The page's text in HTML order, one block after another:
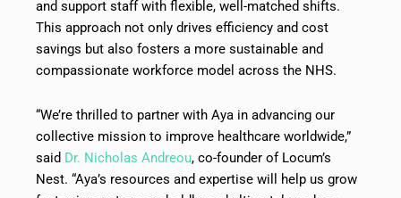
and support staff with flexible, well-matched shifts.
This approach not only drives efficiency and cost
savings but also fosters a more sustainable and
compassionate workforce model across the NHS.
“We’re thrilled to partner with Aya in advancing our
collective mission to improve healthcare worldwide,”
said Dr. Nicholas Andreou, co-founder of Locum’s
Nest. “Aya’s resources and expertise will help us grow